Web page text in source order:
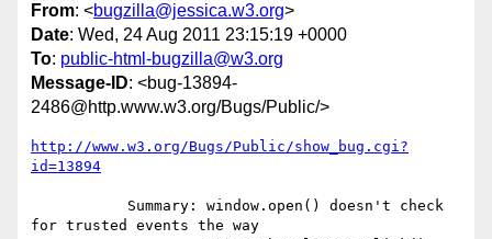
From: <bugzilla@jessica.w3.org>
Date: Wed, 24 Aug 2011 23:15:19 +0000
To: public-html-bugzilla@w3.org
Message-ID: <bug-13894-
2486@http.www.w3.org/Bugs/Public/>
http://www.w3.org/Bugs/Public/show_bug.cgi?
id=13894
for trusted events the way